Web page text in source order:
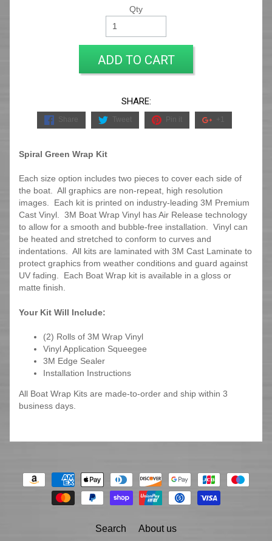
Qty
ADD TO CART
SHARE:
Share Tweet Pin it +1
Spiral Green Wrap Kit
Each size option includes two pieces to cover each side of
the boat. All graphics are non-repeat, high resolution
images. Each kit is printed on industry-leading 3M Premium
Cast Vinyl. 3M Boat Wrap Vinyl has Air Release technology
to allow for a smooth and bubble-free installation. Vinyl can
be heated and stretched to conform to curves and
indentations. All kits are laminated with 3M Cast Laminate to
protect graphics from weather conditions and guard against
UV fading. Each Boat Wrap kit is available in a gloss or
matte finish.
Your Kit Will Include:
(2) Rolls of 3M Wrap Vinyl
Vinyl Application Squeegee
3M Edge Sealer
Installation Instructions
All Boat Wrap Kits are made-to-order and ship within 3
business days.
Search About us